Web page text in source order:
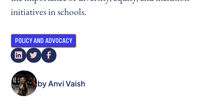
initiatives in schools.
POLICY AND ADVOCACY
byAnvi Vaish